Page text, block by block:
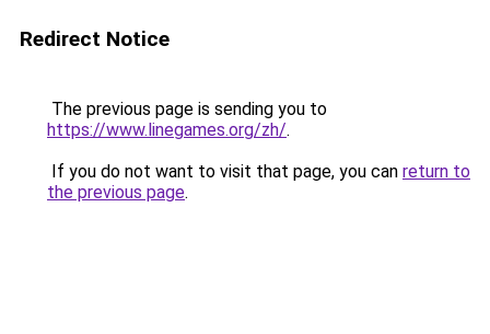
Redirect Notice
The previous page is sending you to
https://www.linegames.org/zh/.
If you do not want to visit that page, you can return to
the previous page.